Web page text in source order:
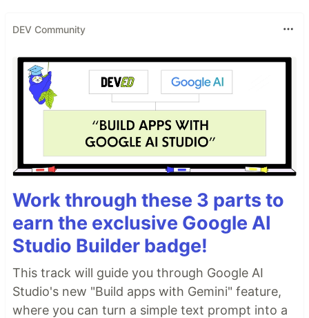
DEV Community
Work through these 3 parts to
earn the exclusive Google AI
Studio Builder badge!
This track will guide you through Google AI
Studio's new "Build apps with Gemini" feature,
where you can turn a simple text prompt into a